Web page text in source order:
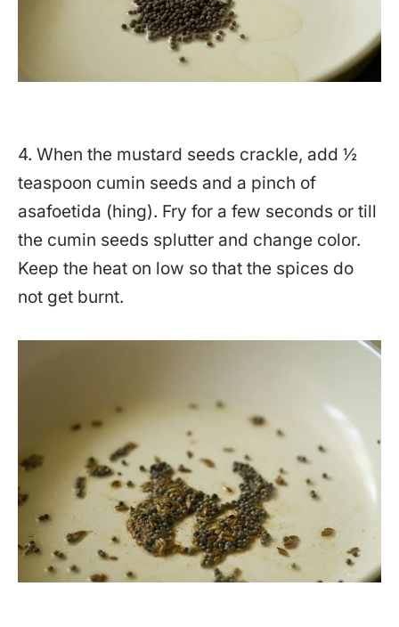
4. When the mustard seeds crackle, add ½
teaspoon cumin seeds and a pinch of
asafoetida (hing). Fry for a few seconds or till
the cumin seeds splutter and change color.
Keep the heat on low so that the spices do
not get burnt.